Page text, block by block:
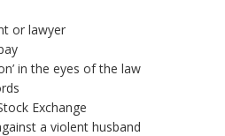
or lawyer
in the eyes of the law
Exchange
a violent husband